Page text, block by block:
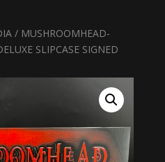
/ MUSHROOMHEAD-
SLIPCASE SIGNED